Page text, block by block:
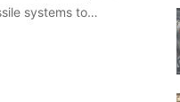
systems to…